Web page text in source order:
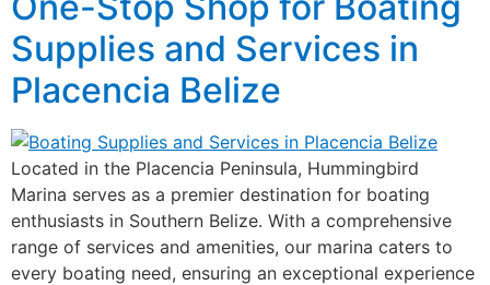
Supplies and Services in
Placencia Belize
Located in the Placencia Peninsula, Hummingbird
Marina serves as a premier destination for boating
enthusiasts in Southern Belize. With a comprehensive
range of services and amenities, our marina caters to
every boating need, ensuring an exceptional experience